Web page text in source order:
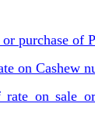
purchase of
on Cashew
on sale